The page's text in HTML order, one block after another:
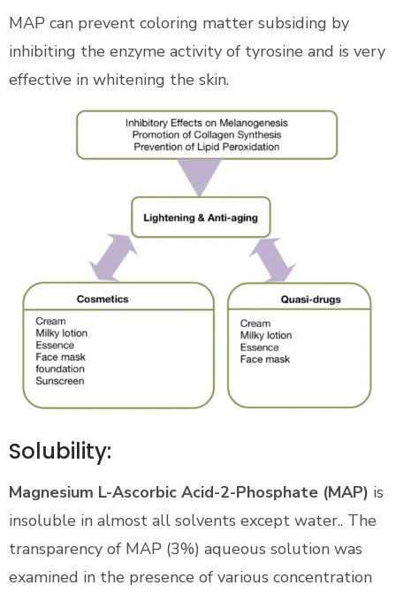
MAP can prevent coloring matter subsiding by
inhibiting the enzyme activity of tyrosine and is very
effective in whitening the skin.
Solubility:
Magnesium L-Ascorbic Acid-2-Phosphate (MAP) is
insoluble in almost all solvents except water.. The
transparency of MAP (3%) aqueous solution was
examined in the presence of various concentration